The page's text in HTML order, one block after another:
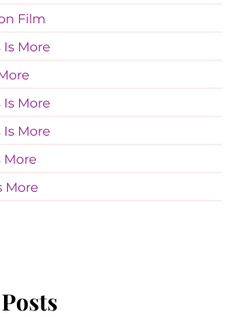
Film
Is More
Is More
Is More
More
More